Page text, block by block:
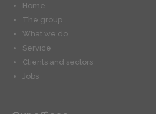
Home
The group
What we do
Service
Clients and sectors
Jobs